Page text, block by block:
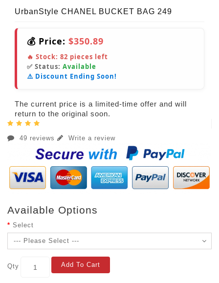
UrbanStyle CHANEL BUCKET BAG 249
💰 Price: $350.89
🔥 Stock: 82 pieces left
✅ Status: Available
⚠️ Discount Ending Soon!
The current price is a limited-time offer and will
return to the original soon.
49 reviews Write a review
Available Options
Select
Qty Add To Cart